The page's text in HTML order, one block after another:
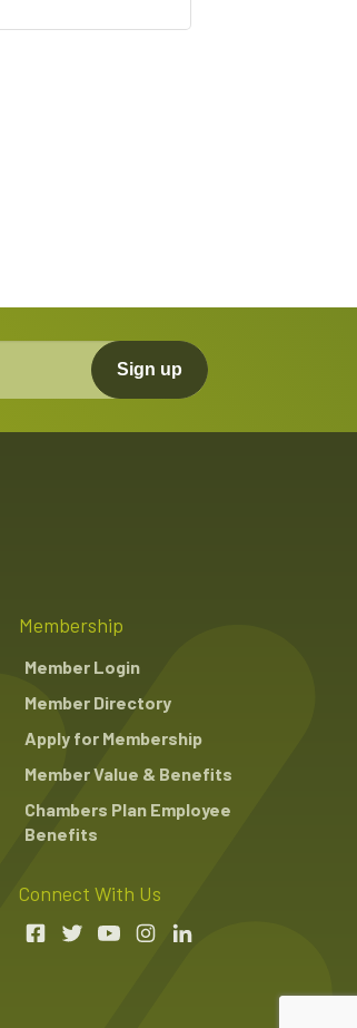
Sign up
Membership
Member Login
Member Directory
Apply for Membership
Member Value & Benefits
Chambers Plan Employee
Benefits
Connect With Us